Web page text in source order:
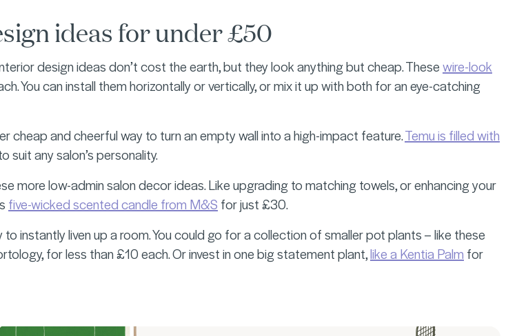
ideas for under £50
design ideas don’t cost the earth, but they look anything but cheap. Thesewire-look
You can install them horizontally or vertically, or mix it up with both for an eye-catching
cheap and cheerful way to turn an empty wall into a high-impact feature.Temu is filled with
suit any salon’s personality.
more low-admin salon decor ideas. Like upgrading to matching towels, or enhancing your
five-wicked scented candle from M&S for just £30.
instantly liven up a room. You could go for a collection of smaller pot plants – like these
for less than £10 each. Or invest in one big statement plant,like a Kentia Palm for